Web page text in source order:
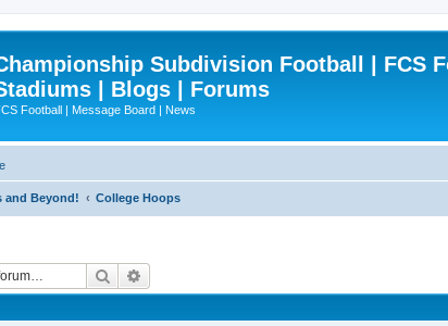
Subdivision Football | FCS
| Blogs | Forums
Football | Message Board | News
and Beyond! College Hoops
Search